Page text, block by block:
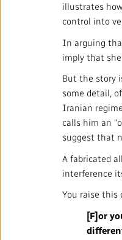
illustrates
control into
In arguing
imply that
But the story
some detail,
Iranian
calls him an
suggest that
A fabricated
interference
You raise this
[F]or